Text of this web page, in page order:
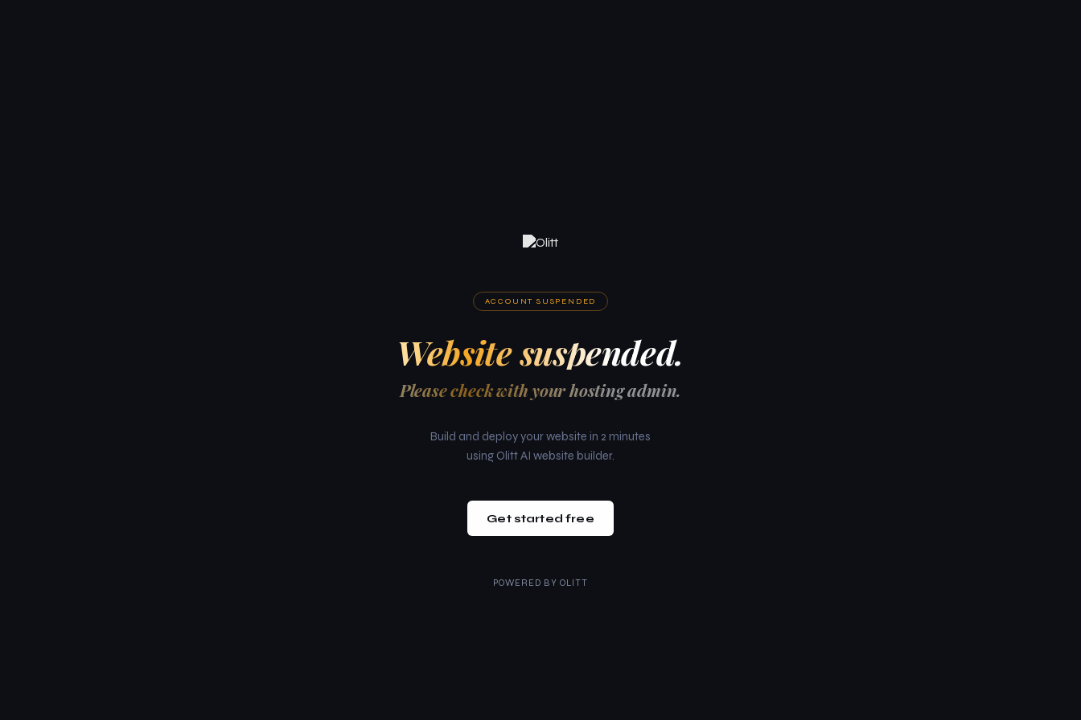
ACCOUNT SUSPENDED
Website suspended.
Please check with your hosting admin.
Build and deploy your website in 2 minutes
using Olitt AI website builder.
Get started free
POWERED BY OLITT